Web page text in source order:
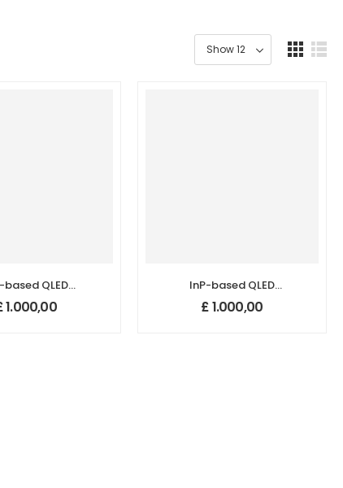
QLED
Dots (625
nm)
1.000,00
InP-based QLED
Quantum Dots (525
nm)
£1.000,00